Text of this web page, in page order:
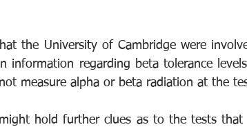
the University of Cambridge were
information regarding beta tolerance
measure alpha or beta radiation at the
hold further clues as to the tests